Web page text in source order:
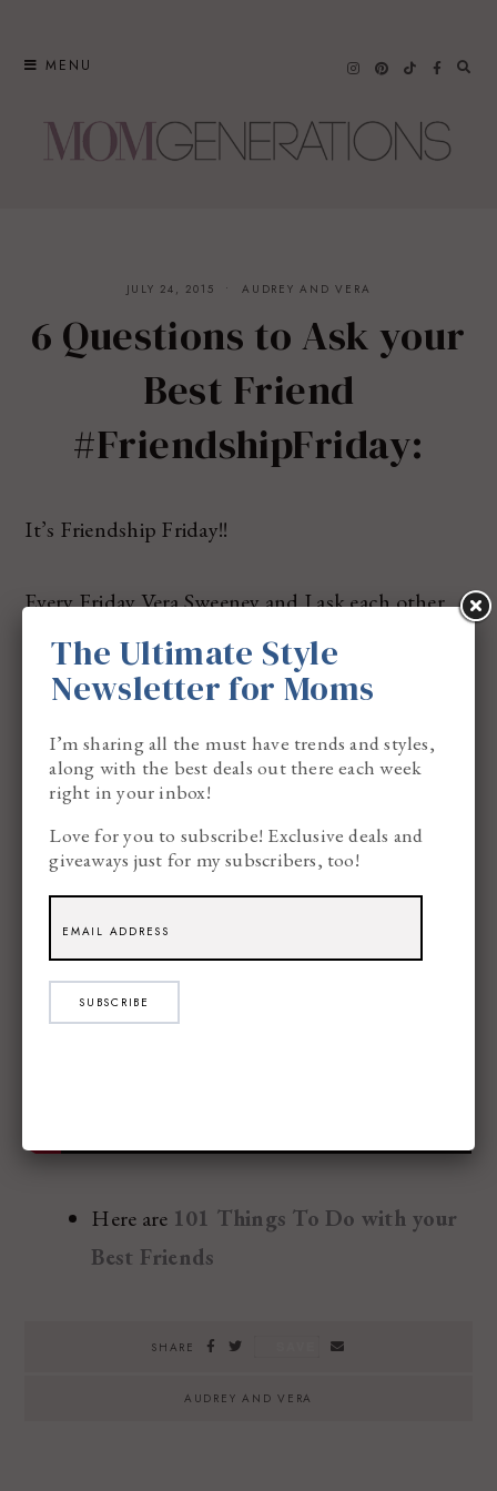
MENU
JULY 24, 2015 AUDREY AND VERA
6 Questions to Ask your
Best Friend
#FriendshipFriday:
It’s Friendship Friday!!
Every Friday Vera Sweeney and I ask each other
(3) questions to see if we know the answers to
them! You know, to TEST your best friend skills.
Try it with your BEST FRIEND!!
Here are 101 Things To Do with your
Best Friends
SHARE
AUDREY AND VERA
The Ultimate Style
Newsletter for Moms
I’m sharing all the must have trends and styles,
along with the best deals out there each week
right in your inbox!
Love for you to subscribe! Exclusive deals and
giveaways just for my subscribers, too!
SUBSCRIBE